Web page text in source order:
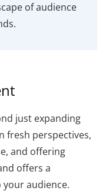
of audience
just expanding
fresh perspectives,
and offering
offers a
audience.